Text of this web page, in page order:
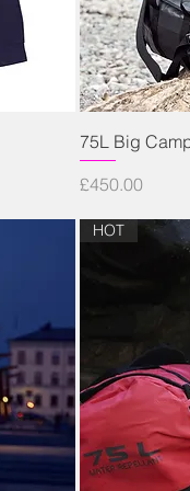
75L Big
Price
£450.00
HOT